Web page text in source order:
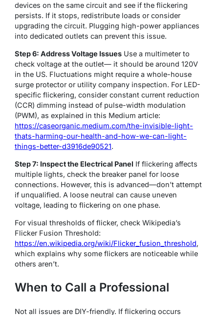
devices on the same circuit and see if the flickering
persists. If it stops, redistribute loads or consider
upgrading the circuit. Plugging high-power appliances
into dedicated outlets can prevent this issue.
Step 6: Address Voltage Issues Use a multimeter to
check voltage at the outlet— it should be around 120V
in the US. Fluctuations might require a whole-house
surge protector or utility company inspection. For LED-
specific flickering, consider constant current reduction
(CCR) dimming instead of pulse-width modulation
(PWM), as explained in this Medium article:
https://caseorganic.medium.com/the-invisible-light-
thats-harming-our-health-and-how-we-can-light-
things-better-d3916de90521.
Step 7: Inspect the Electrical Panel If flickering affects
multiple lights, check the breaker panel for loose
connections. However, this is advanced—don’t attempt
if unqualified. A loose neutral can cause uneven
voltage, leading to flickering on one phase.
For visual thresholds of flicker, check Wikipedia’s
Flicker Fusion Threshold:
https://en.wikipedia.org/wiki/Flicker_fusion_threshold,
which explains why some flickers are noticeable while
others aren’t.
When to Call a Professional
Not all issues are DIY-friendly. If flickering occurs